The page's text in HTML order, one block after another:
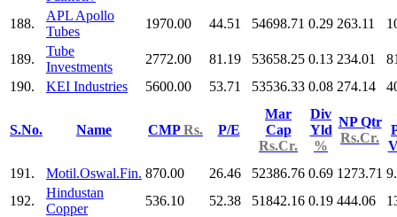
188.
APL Apollo
Tubes
1970.00 44.51 54698.71 0.29 263.11
189.
Tube
Investments
2772.00 81.19 53658.25 0.13 234.01
190.
KEI Industries 5600.00 53.71 53536.33 0.08 274.14
S.No. Name CMPRs. P/E
Mar
Cap
Rs.Cr.
Div
Yld
%
NP Qtr
Rs.Cr.
191.
Motil.Oswal.Fin. 870.00 26.46 52386.76 0.69 1273.71
192.
Hindustan
Copper
536.10 52.38 51842.16 0.19 444.06